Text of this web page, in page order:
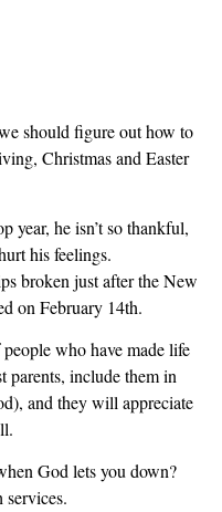
should figure out how to
Christmas and Easter
year, he isn’t so thankful,
his feelings.
broken just after the New
on February 14th.
who have made life
parents, include them in
and they will appreciate
God lets you down?